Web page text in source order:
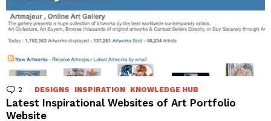
2 Comments
DESIGNS INSPIRATION KNOWLEDGE HUB
Latest Inspirational Websites of Art Portfolio
Website